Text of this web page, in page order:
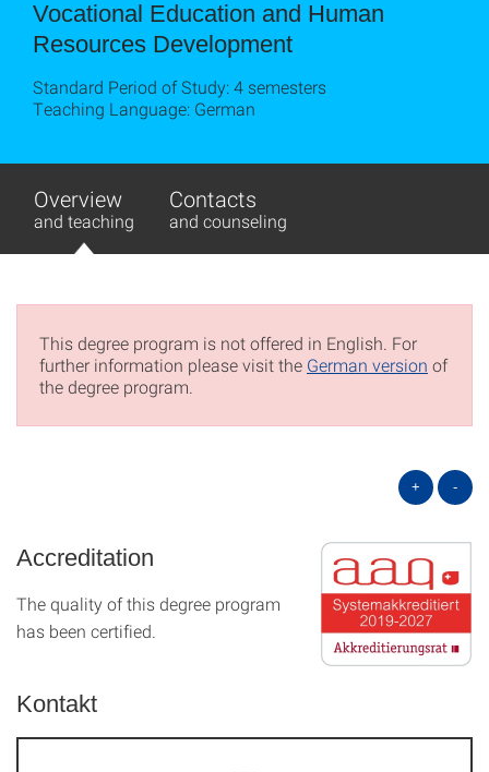
Vocational Education and Human
Resources Development
Standard Period of Study: 4 semesters
Teaching Language: German
Overview
and teaching
Contacts
and counseling
This degree program is not offered in English. For
further information please visit the German version of
the degree program.
+ -
Accreditation
The quality of this degree program
has been certified.
Kontakt